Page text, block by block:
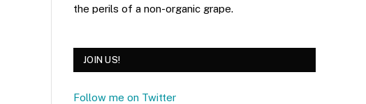
the perils of a non-organic grape.
JOIN US!
Follow me on Twitter